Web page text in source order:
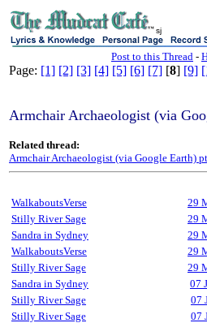
sj
Post to this Thread -
Page: [1] [2] [3] [4] [5] [6] [7] [8] [9]
Armchair Archaeologist (via
Related thread:
Armchair Archaeologist (via Google Earth)
WalkaboutsVerse 29
Stilly River Sage
29
Sandra in Sydney
29
WalkaboutsVerse
29
Stilly River Sage
29
Sandra in Sydney
07
Stilly River Sage
07
Stilly River Sage
07